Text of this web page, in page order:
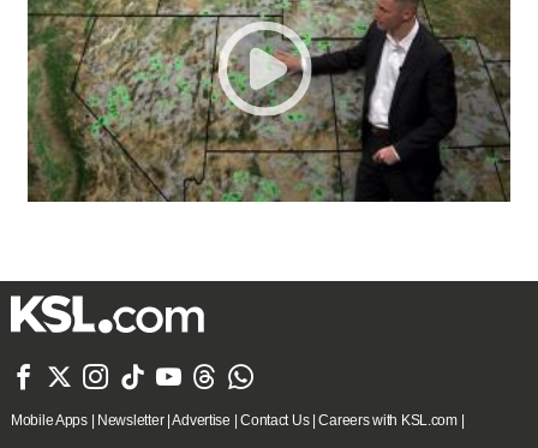
      
Mobile Apps| Newsletter|Advertise |Contact Us|Careers with KSL.com|